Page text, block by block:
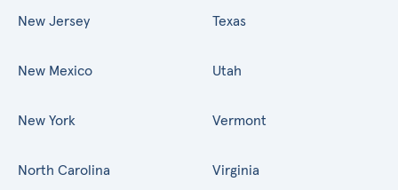
New Jersey
New Mexico
New York
North Carolina
Texas
Utah
Vermont
Virginia